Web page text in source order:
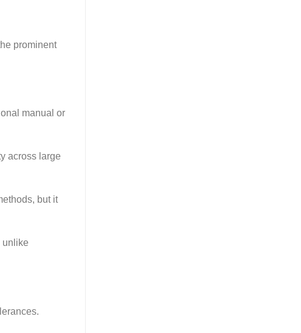
prominent
manual or
across large
but it
unlike